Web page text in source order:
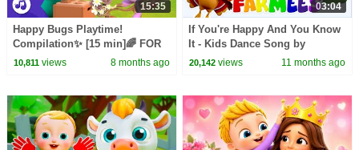
15:35
Happy Bugs Playtime!
Compilation✨ [15 min]🌈 FOR
KIDS | Boogie Bugs
10,811views 8 months ago
03:04
If You're Happy And You Know
It - Kids Dance Song by
Farmees
20,142 views 11 months ago